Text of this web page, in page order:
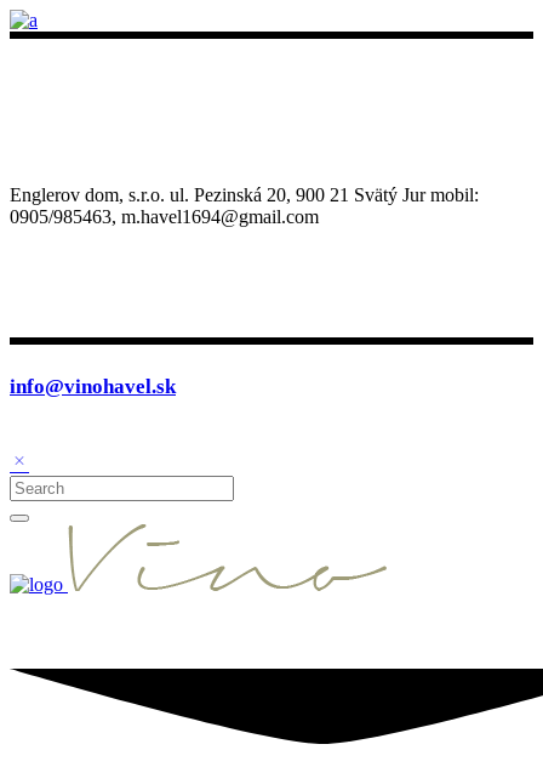
Englerov dom, s.r.o. ul. Pezinská 20, 900 21 Svätý Jur mobil:
0905/985463, m.havel1694@gmail.com
info@vinohavel.sk